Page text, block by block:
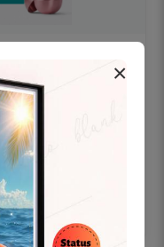
Dental
frame
×